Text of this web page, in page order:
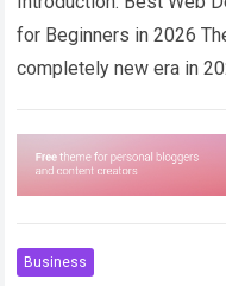
for Beginners in 2026
completely new era in
Business